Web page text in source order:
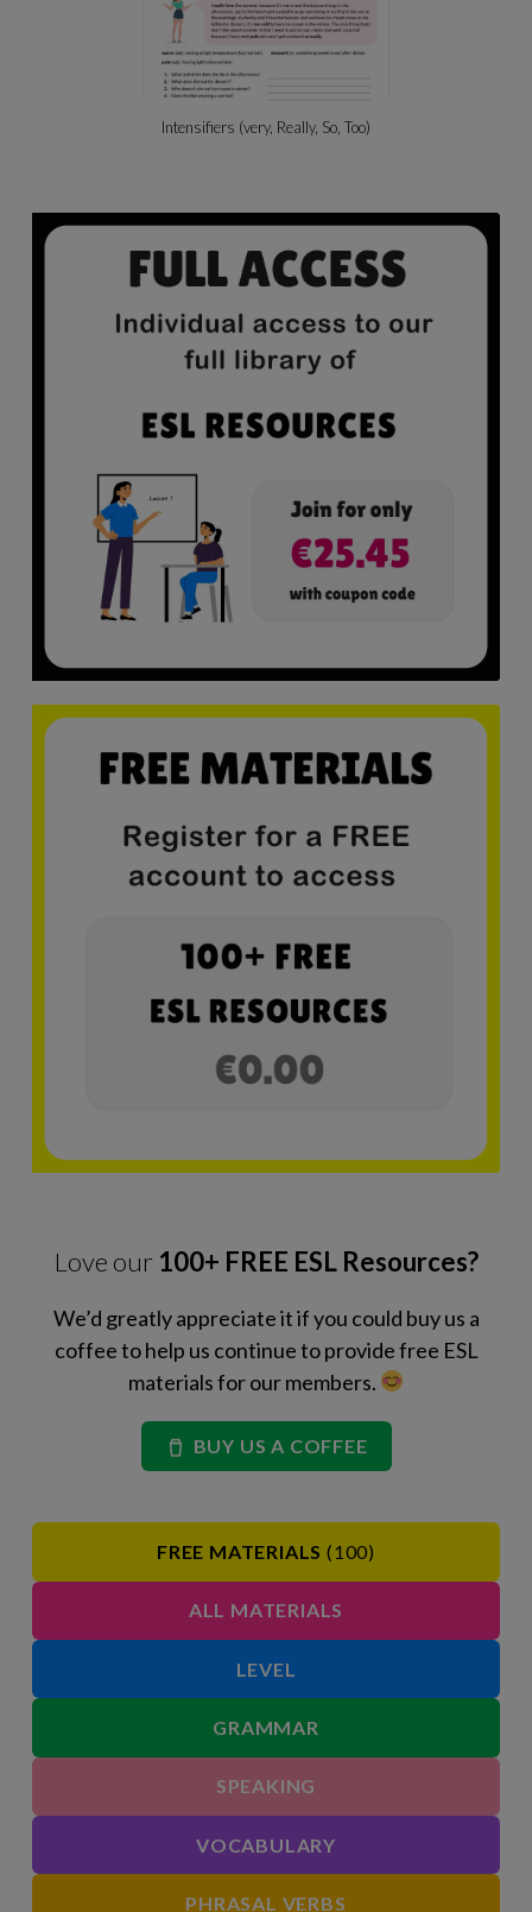
Intensifiers (very, Really, So, Too)
Love our 100+ FREE ESL Resources?
We’d greatly appreciate it if you could buy us a
coffee to help us continue to provide free ESL
materials for our members.
BUY US A COFFEE
FREE MATERIALS (100)
ALL MATERIALS
LEVEL
GRAMMAR
SPEAKING
VOCABULARY
PHRASAL VERBS